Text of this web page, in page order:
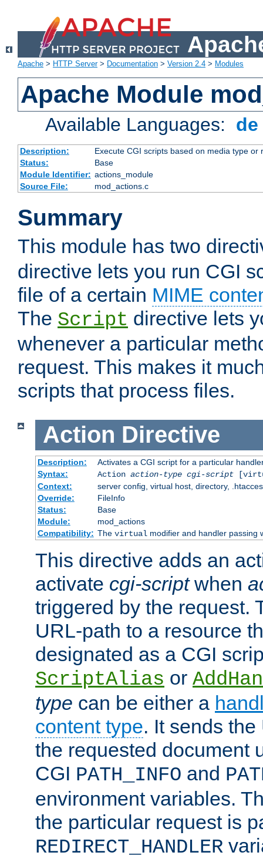
Apache > HTTP Server> Documentation > Version 2.4 > Modules
Apache Module
Available Languages:
Description:
Execute CGI scripts based on media type or
Status:
Base
Module Identifier: actions_module
Source File:
mod_actions.c
Summary
This module has two
directive lets you run CGI
file of a certain MIME
The Script directive lets
whenever a particular
request. This makes it
scripts that process files.
Action Directive
Description:
Activates a CGI script for a particular
Syntax:
Action action-type cgi-script
Context:
server config, virtual host, directory,
Override:
FileInfo
Status:
Base
Module:
mod_actions
Compatibility: The virtual modifier and handler passing
This directive adds an
activate cgi-scriptwhen
triggered by the request.
URL-path to a resource
designated as a CGI
ScriptAlias or
type can be either a
content type. It sends
the requested document
CGI PATH_INFO and
environment variables.
the particular request is
REDIRECT_HANDLER